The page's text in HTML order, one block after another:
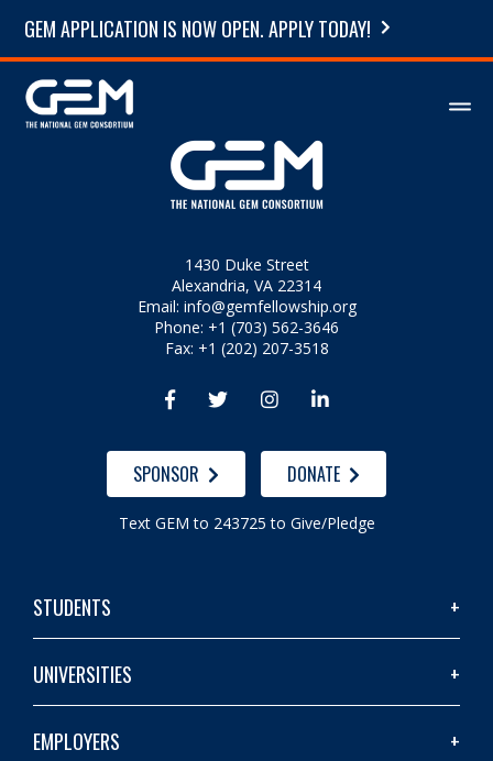
GEM APPLICATION IS NOW OPEN. APPLY TODAY!
1430 Duke Street
Alexandria, VA 22314
Email: info@gemfellowship.org
Phone: +1 (703) 562-3646
Fax: +1 (202) 207-3518
   
SPONSOR DONATE
Text GEM to 243725 to Give/Pledge
STUDENTS
UNIVERSITIES
EMPLOYERS